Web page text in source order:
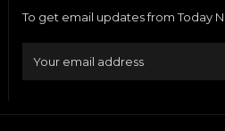
To get email updates from Today